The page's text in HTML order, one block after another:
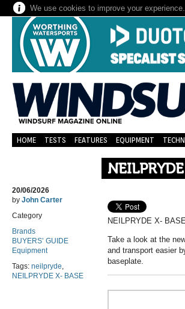
We use cookies to improve your
HOME TESTS FEATURES EQUIPMENT
20/06/2026
by John Carter
Category
Brands
BUYERS’ GUIDE
Equipment
Tags: neilpryde,
NEILPRYDE X- BASE
NEILPRYDE X-
Take a look at the
and transport easier
baseplate.